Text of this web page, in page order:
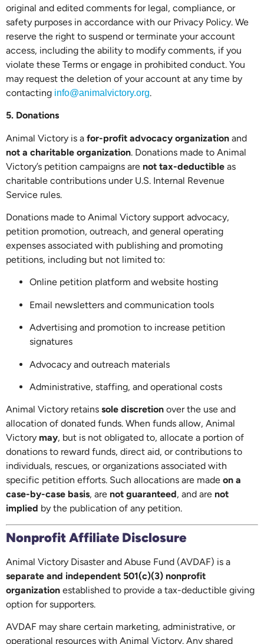
original and edited comments for legal, compliance, or
safety purposes in accordance with our Privacy Policy. We
reserve the right to suspend or terminate your account
access, including the ability to modify comments, if you
violate these Terms or engage in prohibited conduct. You
may request the deletion of your account at any time by
contacting info@animalvictory.org.
5. Donations
Animal Victory is a for-profit advocacy organization and
not a charitable organization. Donations made to Animal
Victory’s petition campaigns are not tax-deductible as
charitable contributions under U.S. Internal Revenue
Service rules.
Donations made to Animal Victory support advocacy,
petition promotion, outreach, and general operating
expenses associated with publishing and promoting
petitions, including but not limited to:
Online petition platform and website hosting
Email newsletters and communication tools
Advertising and promotion to increase petition
signatures
Advocacy and outreach materials
Administrative, staffing, and operational costs
Animal Victory retains sole discretion over the use and
allocation of donated funds. When funds allow, Animal
Victory may, but is not obligated to, allocate a portion of
donations to reward funds, direct aid, or contributions to
individuals, rescues, or organizations associated with
specific petition efforts. Such allocations are made on a
case-by-case basis, are not guaranteed, and are not
implied by the publication of any petition.
Nonprofit Affiliate Disclosure
Animal Victory Disaster and Abuse Fund (AVDAF) is a
separate and independent 501(c)(3) nonprofit
organization established to provide a tax-deductible giving
option for supporters.
AVDAF may share certain marketing, administrative, or
operational resources with Animal Victory. Any shared